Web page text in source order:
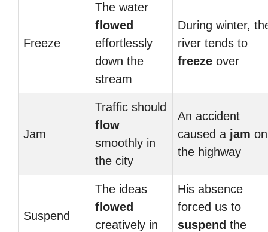
Freeze
The water
flowed
effortlessly
down the
stream
During winter,
river tends to
freeze over
Jam
Traffic should
flow
smoothly in
the city
An accident
caused a jam on
the highway
Suspend
The ideas
flowed
creatively in
His absence
forced us to
suspend the